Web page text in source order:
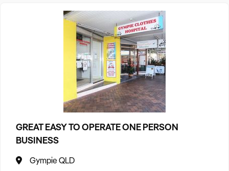
GREAT EASY TO OPERATE ONE PERSON
BUSINESS
Gympie QLD